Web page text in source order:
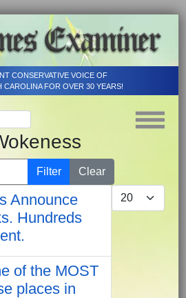
CONSERVATIVE VOICE OF
CAROLINA FOR OVER 30 YEARS!
Filter
Clear
Display #
Announce
Hundreds
of the MOST
places in